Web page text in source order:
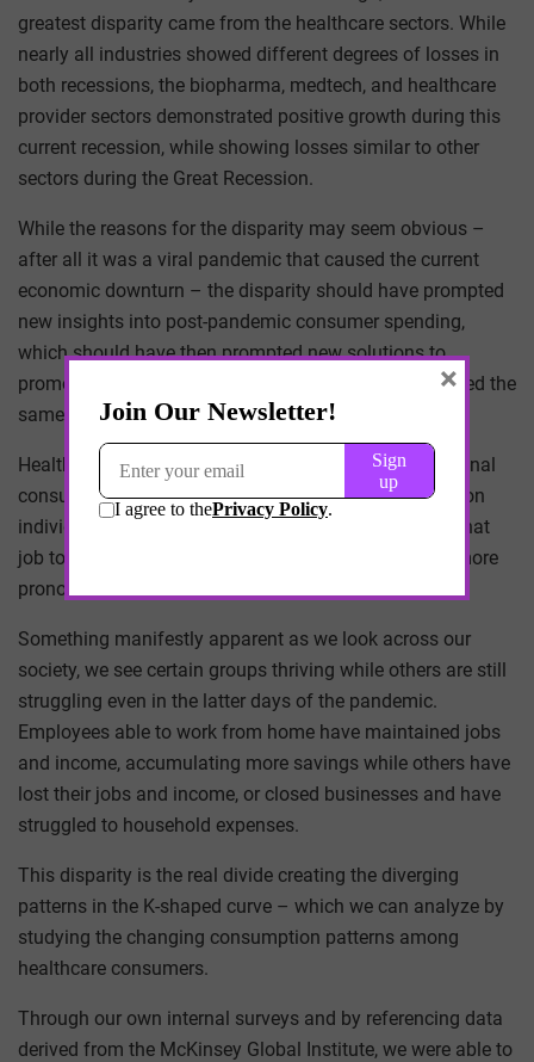
greatest disparity came from the healthcare sectors. While
nearly all industries showed different degrees of losses in
both recessions, the biopharma, medtech, and healthcare
provider sectors demonstrated positive growth during this
current recession, while showing losses similar to other
sectors during the Great Recession.
While the reasons for the disparity may seem obvious –
after all it was a viral pandemic that caused the current
economic downturn – the disparity should have prompted
new insights into post-pandemic consumer spending,
which should have then prompted new solutions to
promote consumer spending. Yet it did not. We still tried the
same methods with considerably less effectiveness.
Healthcare consumer behavior is distinct from traditional
consumer behavior. The fear of public health risks upon
individual decision-making – whether it is deciding what
job to take or where to vacation with friends – is far more
pronounced in healthcare consumer behavior.
Something manifestly apparent as we look across our
society, we see certain groups thriving while others are still
struggling even in the latter days of the pandemic.
Employees able to work from home have maintained jobs
and income, accumulating more savings while others have
lost their jobs and income, or closed businesses and have
struggled to household expenses.
This disparity is the real divide creating the diverging
patterns in the K-shaped curve – which we can analyze by
studying the changing consumption patterns among
healthcare consumers.
Through our own internal surveys and by referencing data
derived from the McKinsey Global Institute, we were able to
×